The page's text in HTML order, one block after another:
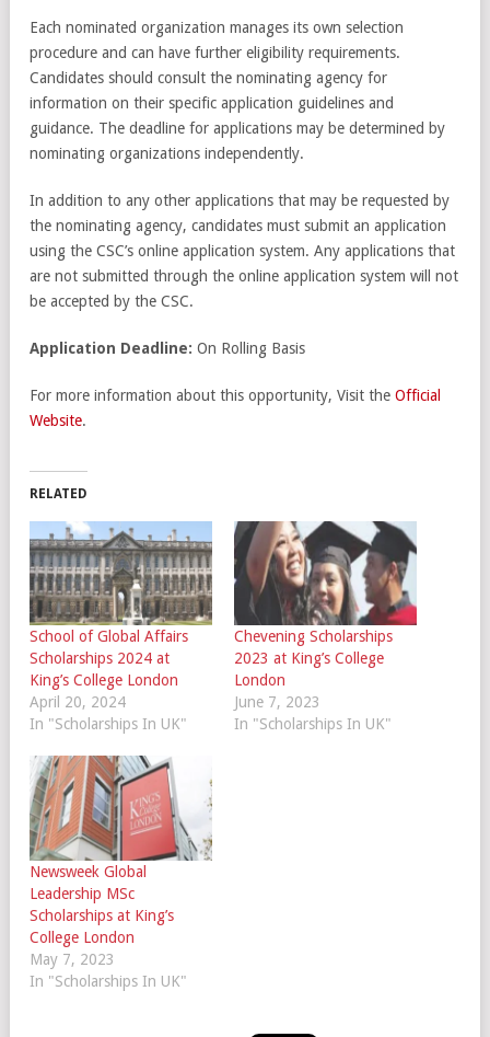
Each nominated organization manages its own selection
procedure and can have further eligibility requirements.
Candidates should consult the nominating agency for
information on their specific application guidelines and
guidance. The deadline for applications may be determined by
nominating organizations independently.
In addition to any other applications that may be requested by
the nominating agency, candidates must submit an application
using the CSC’s online application system. Any applications that
are not submitted through the online application system will not
be accepted by the CSC.
Application Deadline: On Rolling Basis
For more information about this opportunity, Visit the Official
Website.
RELATED
School of Global Affairs
Scholarships 2024 at
King’s College London
April 20, 2024
In "Scholarships In UK"
Chevening Scholarships
2023 at King’s College
London
June 7, 2023
In "Scholarships In UK"
Newsweek Global
Leadership MSc
Scholarships at King’s
College London
May 7, 2023
In "Scholarships In UK"